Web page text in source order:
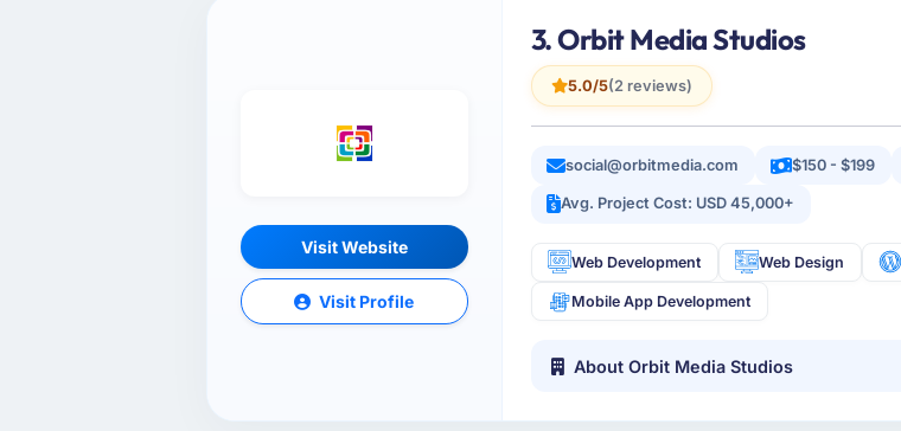
Visit Website
Visit Profile
3. Orbit Media Studios
5.0/5(2 reviews)
social@orbitmedia.com $150 - $199
Avg. Project Cost: USD 45,000+
Web Development Web Design
Mobile App Development
About Orbit Media Studios